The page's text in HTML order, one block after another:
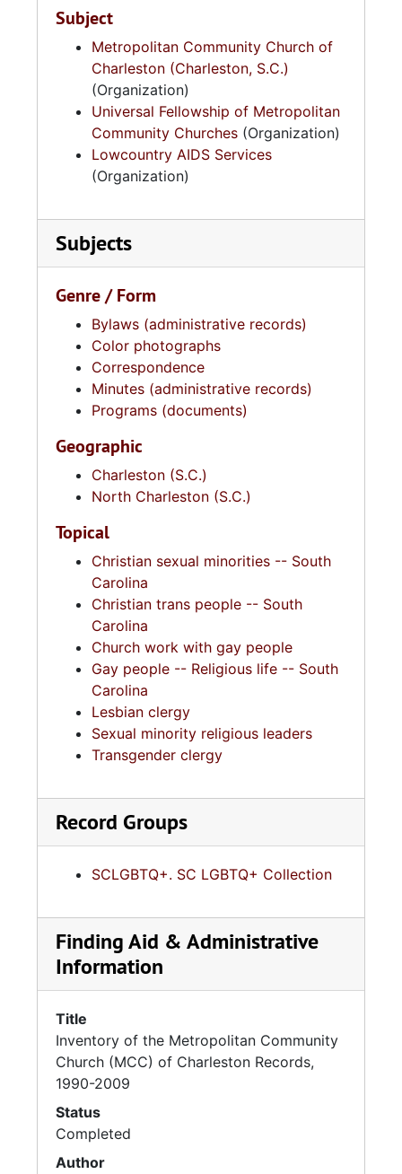
Subject
Metropolitan Community Church of
Charleston (Charleston, S.C.)
(Organization)
Universal Fellowship of Metropolitan
Community Churches (Organization)
Lowcountry AIDS Services
(Organization)
Subjects
Genre / Form
Bylaws (administrative records)
Color photographs
Correspondence
Minutes (administrative records)
Programs (documents)
Geographic
Charleston (S.C.)
North Charleston (S.C.)
Topical
Christian sexual minorities -- South
Carolina
Christian trans people -- South
Carolina
Church work with gay people
Gay people -- Religious life -- South
Carolina
Lesbian clergy
Sexual minority religious leaders
Transgender clergy
Record Groups
SCLGBTQ+. SC LGBTQ+ Collection
Finding Aid & Administrative
Information
Title
Inventory of the Metropolitan Community
Church (MCC) of Charleston Records,
1990-2009
Status
Completed
Author